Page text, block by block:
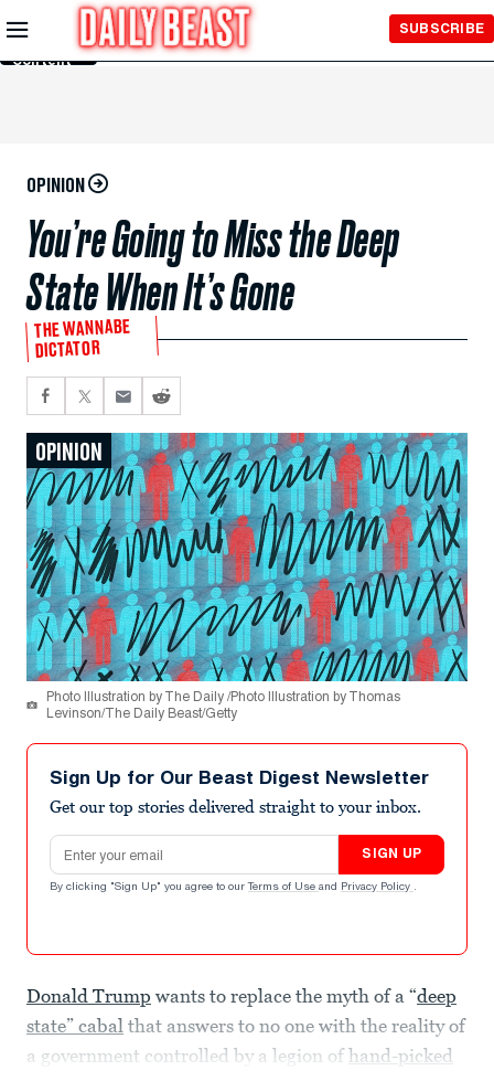
Skip to
Main
Content
SUBSCRIBE
OPINION
You’re Going to Miss the Deep
State When It’s Gone
THE WANNABE
DICTATOR
OPINION
Photo Illustration by The Daily /Photo Illustration by Thomas
Levinson/The Daily Beast/Getty
Sign Up for Our Beast Digest Newsletter
Get our top stories delivered straight to your inbox.
Email address
SIGN UP
By clicking "Sign Up" you agree to our Terms of Use and Privacy Policy .
Donald Trump wants to replace the myth of a “deep
state” cabal that answers to no one with the reality of
a government controlled by a legion ofhand-picked